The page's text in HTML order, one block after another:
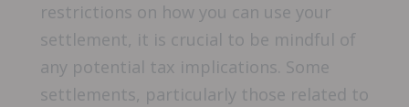
restrictions on how you can use your
settlement, it is crucial to be mindful of
any potential tax implications. Some
settlements, particularly those related to